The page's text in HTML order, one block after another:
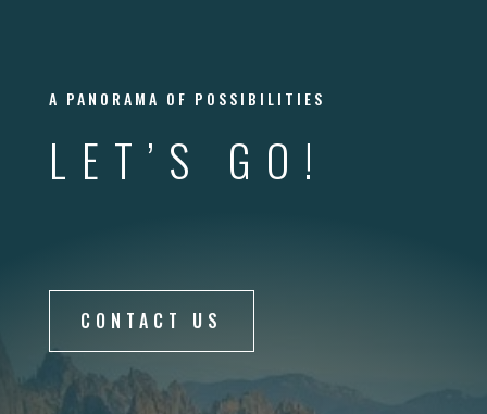
A PANORAMA OF POSSIBILITIES
LET’S GO!
CONTACT US